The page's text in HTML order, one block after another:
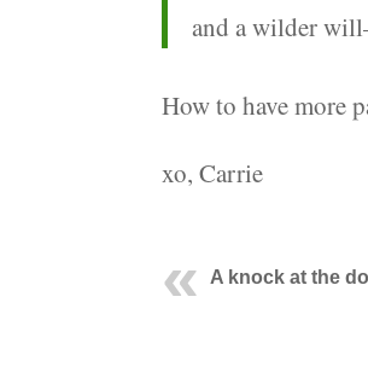
and a wilder
How to have more
xo, Carrie
A knock at the